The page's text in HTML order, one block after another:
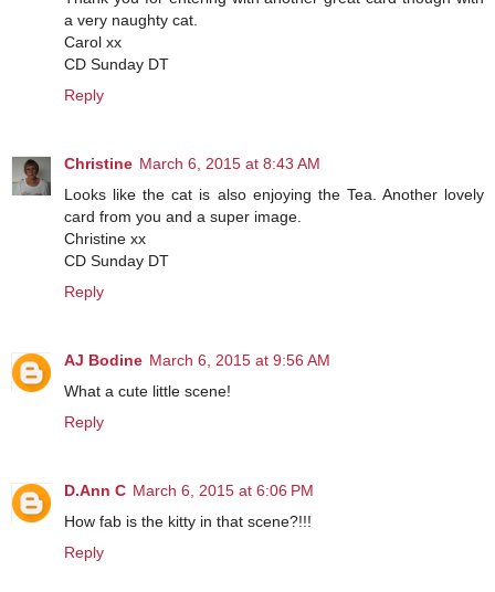
a very naughty cat.
Carol xx
CD Sunday DT
Reply
Christine March 6, 2015 at 8:43 AM
Looks like the cat is also enjoying the Tea. Another lovely
card from you and a super image.
Christine xx
CD Sunday DT
Reply
AJ Bodine March 6, 2015 at 9:56 AM
What a cute little scene!
Reply
D.Ann C March 6, 2015 at 6:06 PM
How fab is the kitty in that scene?!!!
Reply